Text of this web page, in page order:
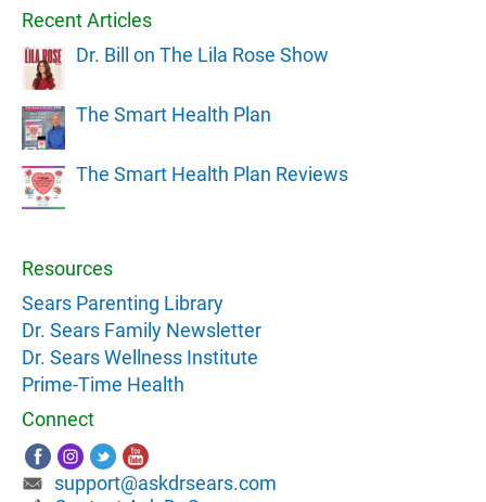
Recent Articles
Dr. Bill on The Lila Rose Show
The Smart Health Plan
The Smart Health Plan Reviews
Resources
Sears Parenting Library
Dr. Sears Family Newsletter
Dr. Sears Wellness Institute
Prime-Time Health
Connect
support@askdrsears.com